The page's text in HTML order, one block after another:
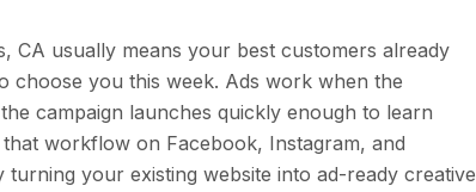
CA usually means your best customers already
choose you this week. Ads work when the
campaign launches quickly enough to learn
workflow on Facebook, Instagram, and
your existing website into ad-ready creative